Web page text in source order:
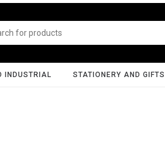
INDUSTRIAL STATIONERY AND GIFTS